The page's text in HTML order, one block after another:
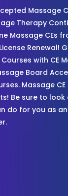
Massage
Therapy
Massage CEs
Renewal!
with CE
Board
Massage
Be sure to look
do for you as